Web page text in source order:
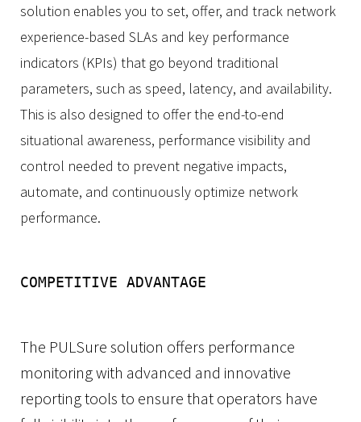
solution enables you to set, offer, and track network
experience-based SLAs and key performance
indicators (KPIs) that go beyond traditional
parameters, such as speed, latency, and availability.
This is also designed to offer the end-to-end
situational awareness, performance visibility and
control needed to prevent negative impacts,
automate, and continuously optimize network
performance.
COMPETITIVE ADVANTAGE
The PULSure solution offers performance
monitoring with advanced and innovative
reporting tools to ensure that operators have